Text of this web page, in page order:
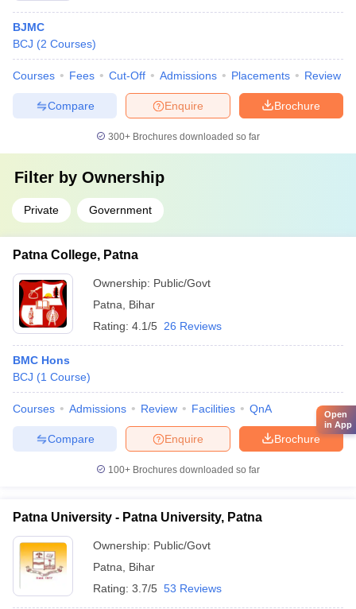
BJMC
BCJ (2 Courses)
Courses Fees Cut-Off Admissions Placements Review
Brochure
Enquire
Compare
300+ Brochures downloaded so far
Filter by Ownership
Private Government
Patna College, Patna
Ownership: Public/Govt
Patna
Bihar
Rating: 4.1/5 26 Reviews
BMC Hons
BCJ (1 Course)
Courses Admissions Review Facilities QnA
Brochure
Enquire
Compare
100+ Brochures downloaded so far
Patna University - Patna University, Patna
Ownership: Public/Govt
Patna
Bihar
Rating: 3.7/5 53 Reviews
Open
in App